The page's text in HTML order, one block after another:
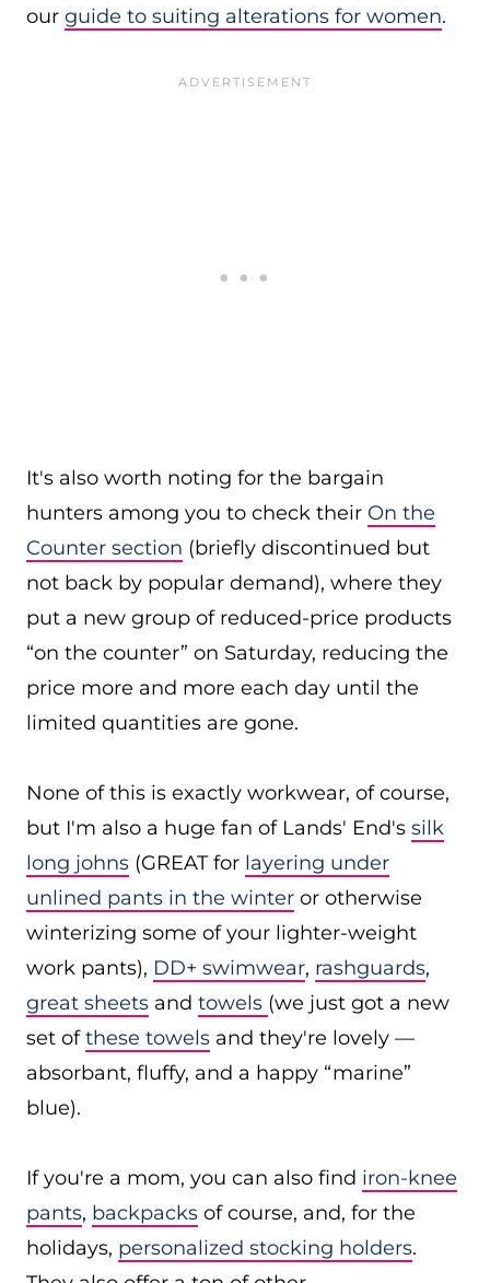
our guide to suiting alterations for women.
It's also worth noting for the bargain
hunters among you to check their On the
Counter section (briefly discontinued but
not back by popular demand), where they
put a new group of reduced-price products
“on the counter” on Saturday, reducing the
price more and more each day until the
limited quantities are gone.
None of this is exactly workwear, of course,
but I'm also a huge fan of Lands' End's silk
long johns (GREAT for layering under
unlined pants in the winter or otherwise
winterizing some of your lighter-weight
work pants), DD+ swimwear, rashguards,
great sheets and towels (we just got a new
set ofthese towels and they're lovely —
absorbant, fluffy, and a happy “marine”
blue).
If you're a mom, you can also find iron-knee
pants, backpacks of course, and, for the
holidays, personalized stocking holders.